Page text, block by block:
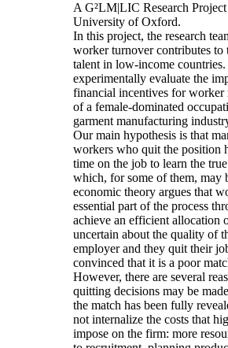
A G²LM|LIC Research
University of Oxford.
In this project, the research
worker turnover contributes to
talent in low-income
experimentally evaluate the
financial incentives for worker
of a female-dominated
garment manufacturing
Our main hypothesis is that
workers who quit the position
time on the job to learn the
which, for some of them, may
economic theory argues that
essential part of the process
achieve an efficient allocation
uncertain about the quality of
employer and they quit their
convinced that it is a poor
However, there are several
quitting decisions may be
the match has been fully
not internalize the costs that
impose on the firm: more